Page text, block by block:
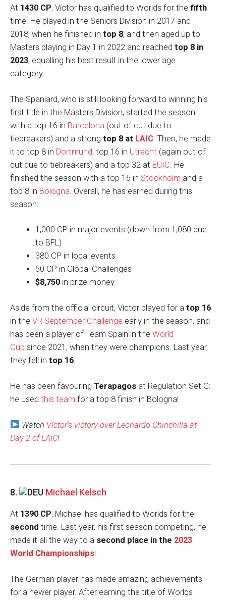
At 1430 CP, Víctor has qualified to Worlds for the fifth
time. He played in the Seniors Division in 2017 and
2018, when he finished in top 8, and then aged up to
Masters playing in Day 1 in 2022 and reached top 8 in
2023, equalling his best result in the lower age
category.
The Spaniard, who is still looking forward to winning his
first title in the Masters Division, started the season
with a top 16 in Barcelona (out of cut due to
tiebreakers) and a strong top 8 at LAIC . Then, he made
it to top 8 in Dortmund, top 16 in Utrecht (again out of
cut due to tiebreakers) and a top 32 at EUIC . He
finished the season with a top 16 in Stockholm and a
top 8 in Bologna . Overall, he has earned during this
season:
1,000 CP in major events (down from 1,080 due
to BFL)
380 CP in local events
50 CP in Global Challenges
$8,750in prize money
Aside from the official circuit, Víctor played for a top 16
in the VR September Challenge early in the season, and
has been a player of Team Spain in the World
Cup since 2021, when they were champions. Last year,
they fell in top 16.
He has been favouring Terapagos at Regulation Set G:
he used this team for a top 8 finish in Bologna!
Watch Víctor’s victory over Leonardo Chinchilla at
Day 2 of LAIC!
8. Michael Kelsch
At 1390 CP, Michael has qualified to Worlds for the
second time. Last year, his first season competing, he
made it all the way to a second place in the 2023
World Championships!
The German player has made amazing achievements
for a newer player. After earning the title of Worlds